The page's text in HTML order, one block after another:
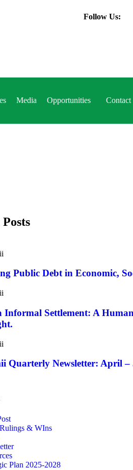
Follow Us:
Media Opportunities Contact
Public Debt in Economic,
Informal Settlement: A
Quarterly Newsletter: April –
& WIns
Plan 2025-2028